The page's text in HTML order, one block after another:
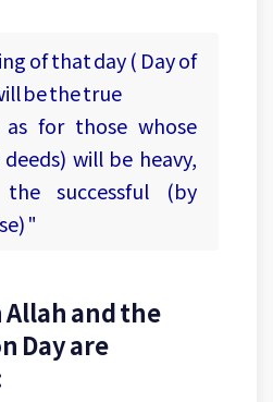
of that day ( Day of
be the true
as for those whose
will be heavy,
successful (by
"
Allah and the
Day are